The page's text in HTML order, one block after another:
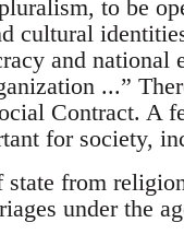
to be
cultural
and national
...”
Contract. A
for society,
state from
under the